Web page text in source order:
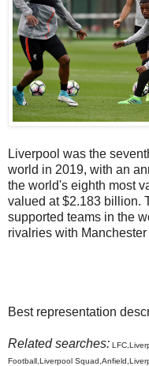
Liverpool was the
world in 2019, with an
the world's eighth most
valued at $2.183 billion.
supported teams in the
rivalries with
Best representation
Related searches:
Football,Liverpool